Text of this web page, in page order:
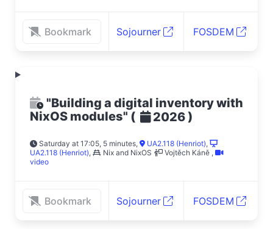
Bookmark Sojourner FOSDEM
"Building a digital inventory with
NixOS modules" ( 2026)
Saturday at 17:05, 5 minutes, UA2.118 (Henriot),
UA2.118 (Henriot), Nix and NixOS Vojtěch Káně ,
video
Bookmark Sojourner FOSDEM